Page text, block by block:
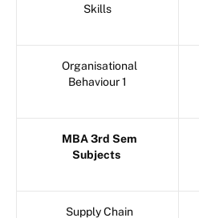
Skills
Organisational
Behaviour 1
MBA 3rd Sem
Subjects
Supply Chain